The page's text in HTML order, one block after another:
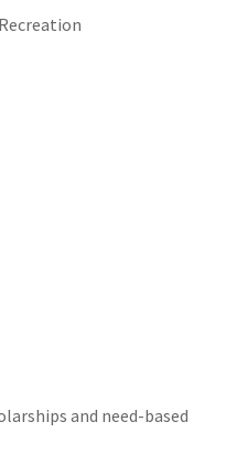
Recreation
and need-based